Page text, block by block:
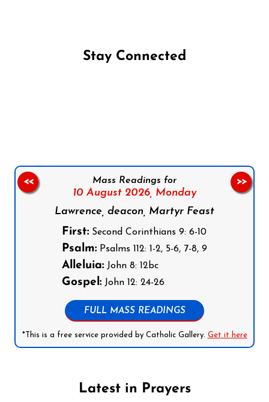
Stay Connected
Mass Readings for
10 August 2026, Monday
Lawrence, deacon, Martyr Feast
First: Second Corinthians 9: 6-10
Psalm: Psalms 112: 1-2, 5-6, 7-8, 9
Alleluia: John 8: 12bc
Gospel: John 12: 24-26
FULL MASS READINGS
*This is a free service provided by Catholic Gallery. Get it here
<< >>
Latest in Prayers